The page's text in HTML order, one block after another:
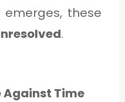
emerges, these
.
Against Time